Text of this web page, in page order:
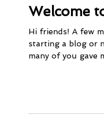
Welcome
Hi friends! A few
starting a blog or
many of you gave